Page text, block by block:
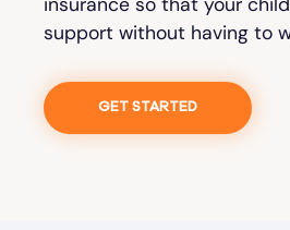
support without having to
GET STARTED